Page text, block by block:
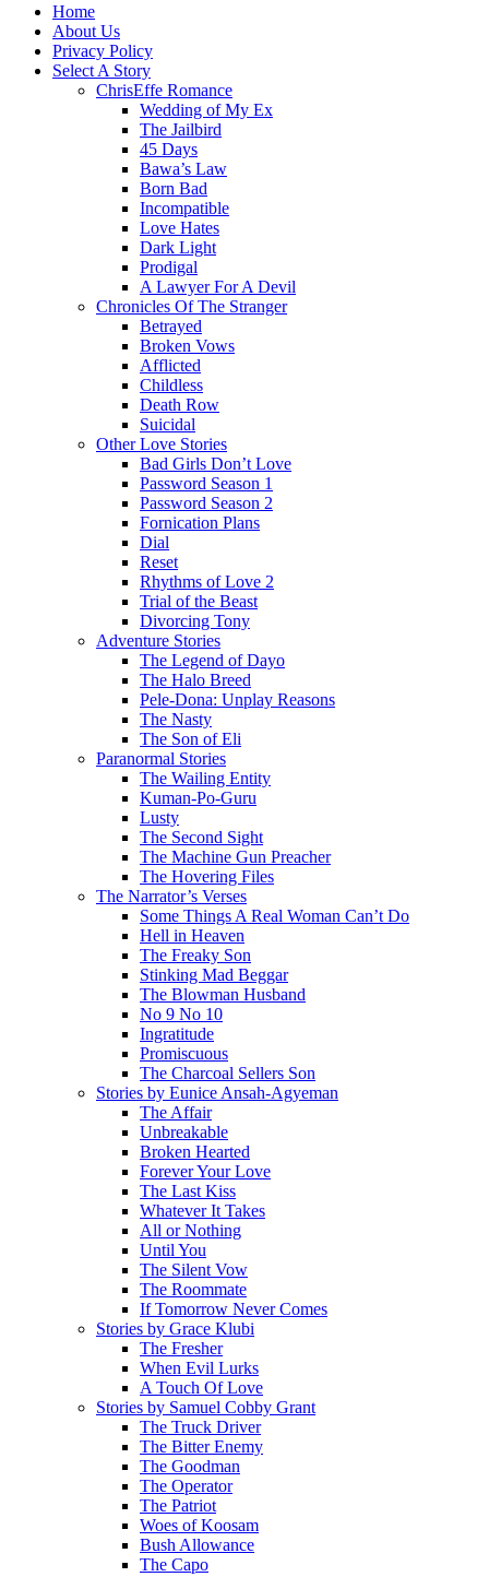
Home
About Us
Privacy Policy
Select A Story
ChrisEffe Romance
Wedding of My Ex
The Jailbird
45 Days
Bawa’s Law
Born Bad
Incompatible
Love Hates
Dark Light
Prodigal
A Lawyer For A Devil
Chronicles Of The Stranger
Betrayed
Broken Vows
Afflicted
Childless
Death Row
Suicidal
Other Love Stories
Bad Girls Don’t Love
Password Season 1
Password Season 2
Fornication Plans
Dial
Reset
Rhythms of Love 2
Trial of the Beast
Divorcing Tony
Adventure Stories
The Legend of Dayo
The Halo Breed
Pele-Dona: Unplay Reasons
The Nasty
The Son of Eli
Paranormal Stories
The Wailing Entity
Kuman-Po-Guru
Lusty
The Second Sight
The Machine Gun Preacher
The Hovering Files
The Narrator’s Verses
Some Things A Real Woman Can’t Do
Hell in Heaven
The Freaky Son
Stinking Mad Beggar
The Blowman Husband
No 9 No 10
Ingratitude
Promiscuous
The Charcoal Sellers Son
Stories by Eunice Ansah-Agyeman
The Affair
Unbreakable
Broken Hearted
Forever Your Love
The Last Kiss
Whatever It Takes
All or Nothing
Until You
The Silent Vow
The Roommate
If Tomorrow Never Comes
Stories by Grace Klubi
The Fresher
When Evil Lurks
A Touch Of Love
Stories by Samuel Cobby Grant
The Truck Driver
The Bitter Enemy
The Goodman
The Operator
The Patriot
Woes of Koosam
Bush Allowance
The Capo